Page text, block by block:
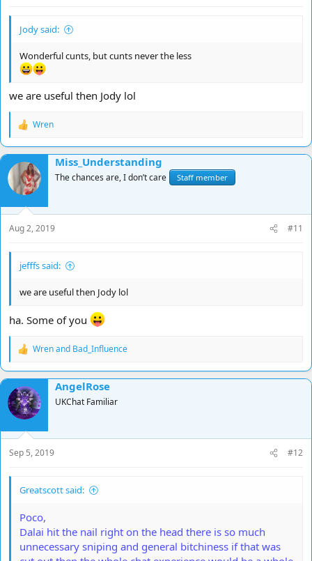
Jody said:
Wonderful cunts, but cunts never the less
we are useful then Jody lol
R
a
c
i
o
n
s
:
Wren
Miss_Understanding
The chances are, I don’t care Staff member
Aug 2, 2019 #11
jefffs said:
we are useful then Jody lol
ha. Some of you
R
a
c
t
i
o
n
s
:
Wrenand Bad_Influence
AngelRose
UKChat Familiar
Sep 5, 2019 #12
Greatscott said:
Poco,
Dalai hit the nail right on the head there is so much
unnecessary sniping and general bitchiness if that was